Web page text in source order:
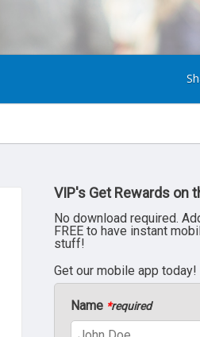
VIP's Get Rewards on
No download required.
FREE to have instant
stuff!
Get our mobile app today!
Name *required